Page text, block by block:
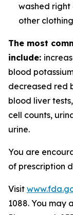
washed
other
The most
include:
blood
decreased red
blood liver
cell counts,
urine.
You are
of prescription
Visit
1088. You may